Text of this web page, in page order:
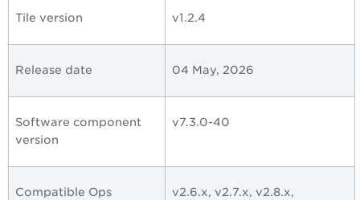
Tile version v1.2.4
Release date 04 May, 2026
Software component
version
v7.3.0-40
Compatible Ops
v2.6.x, v2.7.x, v2.8.x,